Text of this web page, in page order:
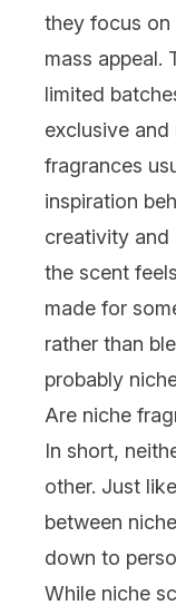
they focus
mass appeal.
limited
exclusive
fragrances
inspiration
creativity and
the scent
made for
rather than
probably
Are niche
In short,
other. Just
between
down to
While niche